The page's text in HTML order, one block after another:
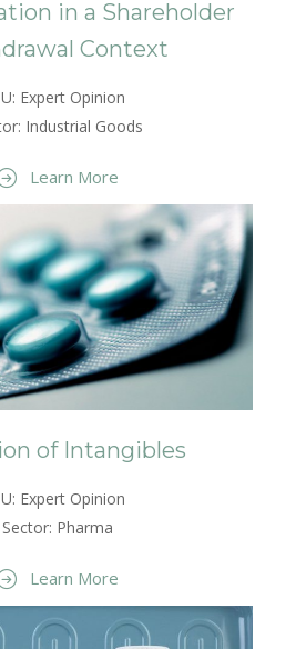
in a Shareholder
Context
Expert Opinion
Industrial Goods
Learn More
of Intangibles
Expert Opinion
Sector: Pharma
Learn More